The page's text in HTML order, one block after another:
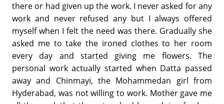
there or had given up the work. I never asked for any
work and never refused any but I always offered
myself when I felt the need was there. Gradually she
asked me to take the ironed clothes to her room
every day and started giving me flowers. The
personal work actually started when Datta passed
away and Chinmayi, the Mohammedan girl from
Hyderabad, was not willing to work. Mother gave me